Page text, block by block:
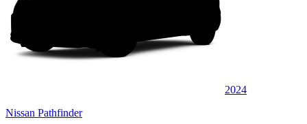
2024
Nissan Pathfinder